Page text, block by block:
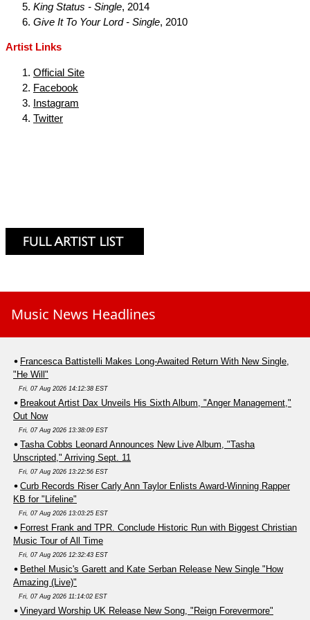
King Status - Single, 2014
Give It To Your Lord - Single, 2010
Artist Links
Official Site
Facebook
Instagram
Twitter
Music News Headlines
Francesca Battistelli Makes Long-Awaited Return With New Single,
"He Will"
Fri, 07 Aug 2026 14:12:38 EST
Breakout Artist Dax Unveils His Sixth Album, "Anger Management,"
Out Now
Fri, 07 Aug 2026 13:38:09 EST
Tasha Cobbs Leonard Announces New Live Album, "Tasha
Unscripted," Arriving Sept. 11
Fri, 07 Aug 2026 13:22:56 EST
Curb Records Riser Carly Ann Taylor Enlists Award-Winning Rapper
KB for "Lifeline"
Fri, 07 Aug 2026 13:03:25 EST
Forrest Frank and TPR. Conclude Historic Run with Biggest Christian
Music Tour of All Time
Fri, 07 Aug 2026 12:32:43 EST
Bethel Music's Garett and Kate Serban Release New Single "How
Amazing (Live)"
Fri, 07 Aug 2026 11:14:02 EST
Vineyard Worship UK Release New Song, "Reign Forevermore"